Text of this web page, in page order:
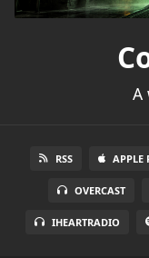
A
RSS APPLE
OVERCAST
IHEARTRADIO